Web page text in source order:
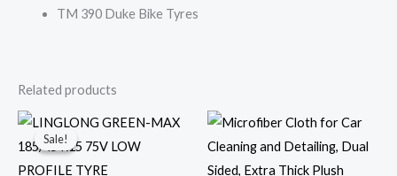
TM 390 Duke Bike Tyres
Related products
Sale!
Sale!
Original
price
was:
Current
price
is: